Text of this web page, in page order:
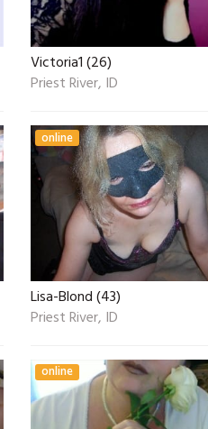
Victoria1 (26)
Priest River, ID
online
Lisa-Blond (43)
Priest River, ID
online